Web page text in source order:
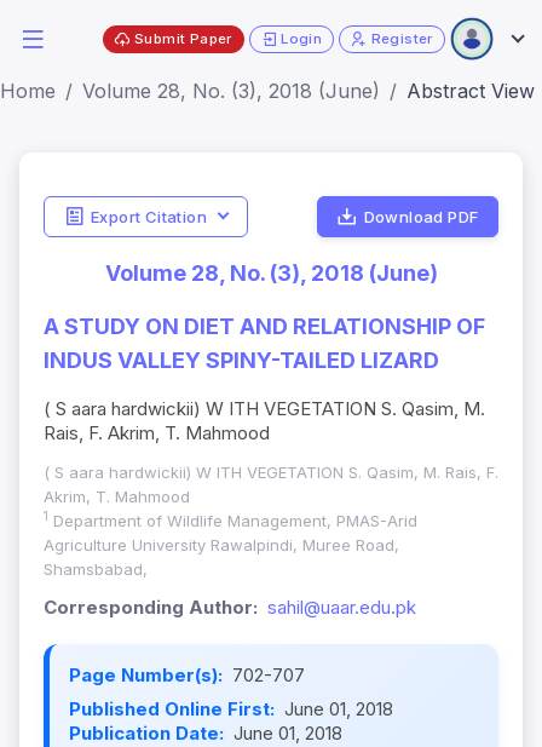
Submit Paper Login Register
Home Volume 28, No. (3), 2018 (June) Abstract View
Export Citation Download PDF
Volume 28, No. (3), 2018 (June)
A STUDY ON DIET AND RELATIONSHIP OF
INDUS VALLEY SPINY-TAILED LIZARD
( S aara hardwickii) W ITH VEGETATION S. Qasim, M.
Rais, F. Akrim, T. Mahmood
( S aara hardwickii) W ITH VEGETATION S. Qasim, M. Rais, F.
Akrim, T. Mahmood
1
Department of Wildlife Management, PMAS-Arid
Agriculture University Rawalpindi, Muree Road,
Shamsbabad,
Corresponding Author: sahil@uaar.edu.pk
Page Number(s): 702-707
Published Online First: June 01, 2018
Publication Date: June 01, 2018